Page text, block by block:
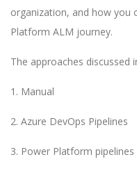
organization, and how you
Platform ALM journey.
The approaches discussed
1. Manual
2. Azure DevOps Pipelines
3. Power Platform pipelines